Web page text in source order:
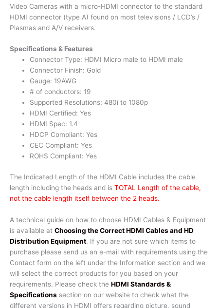
Video Cameras with a micro-HDMI connector to the standard
HDMI connector (type A) found on most televisions / LCD’s /
Plasmas and A/V receivers.
Specifications & Features
Connector Type: HDMI Micro male to HDMI male
Connector Finish: Gold
Gauge: 19AWG
# of conductors: 19
Supported Resolutions: 480i to 1080p
HDMI Certified: Yes
HDMI Spec: 1.4
HDCP Compliant: Yes
CEC Compliant: Yes
ROHS Compliant: Yes
The Indicated Length of the HDMI Cable includes the cable
length including the heads and is TOTAL Length of the cable,
not the cable length itself between the 2 heads.
A technical guide on how to choose HDMI Cables & Equipment
is available at Choosing the Correct HDMI Cables and HD
Distribution Equipment. If you are not sure which items to
purchase please send us an e-mail with requirements using the
Contact form on the left under the Information section and we
will select the correct products for you based on your
requirements. Please check the HDMI Standards &
Specifications section on our website to check what the
different versions in HDMI offers regarding picture, sound